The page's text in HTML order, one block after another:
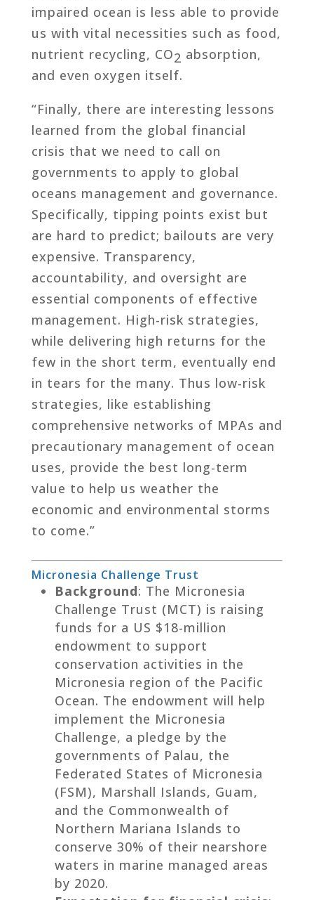
impaired ocean is less able to provide
us with vital necessities such as food,
nutrient recycling, CO2 absorption,
and even oxygen itself.
“Finally, there are interesting lessons
learned from the global financial
crisis that we need to call on
governments to apply to global
oceans management and governance.
Specifically, tipping points exist but
are hard to predict; bailouts are very
expensive. Transparency,
accountability, and oversight are
essential components of effective
management. High-risk strategies,
while delivering high returns for the
few in the short term, eventually end
in tears for the many. Thus low-risk
strategies, like establishing
comprehensive networks of MPAs and
precautionary management of ocean
uses, provide the best long-term
value to help us weather the
economic and environmental storms
to come.”
Micronesia Challenge Trust
Background: The Micronesia
Challenge Trust (MCT) is raising
funds for a US $18-million
endowment to support
conservation activities in the
Micronesia region of the Pacific
Ocean. The endowment will help
implement the Micronesia
Challenge, a pledge by the
governments of Palau, the
Federated States of Micronesia
(FSM), Marshall Islands, Guam,
and the Commonwealth of
Northern Mariana Islands to
conserve 30% of their nearshore
waters in marine managed areas
by 2020.